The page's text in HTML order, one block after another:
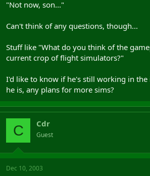
"Not now, son..."
Can't think of any questions, though...
Stuff like "What do you think of the
current crop of flight simulators?"
I'd like to know if he's still working in
he is, any plans for more sims?
C Cdr
Guest
Dec 10, 2003